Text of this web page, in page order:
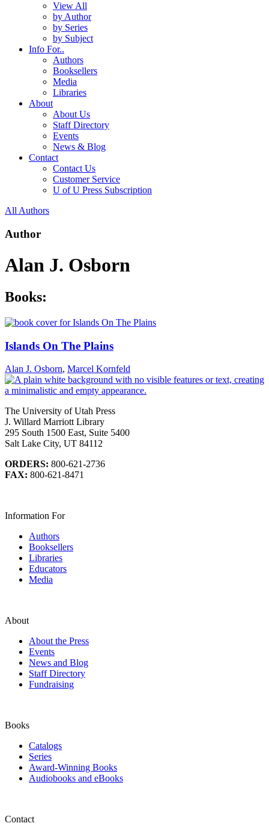
View All
by Author
by Series
by Subject
Info For..
Authors
Booksellers
Media
Libraries
About
About Us
Staff Directory
Events
News & Blog
Contact
Contact Us
Customer Service
U of U Press Subscription
All Authors
Author
Alan J. Osborn
Books:
Islands On The Plains
Alan J. Osborn, Marcel Kornfeld
The University of Utah Press
J. Willard Marriott Library
295 South 1500 East, Suite 5400
Salt Lake City, UT 84112
ORDERS: 800-621-2736
FAX: 800-621-8471
Information For
Authors
Booksellers
Libraries
Educators
Media
About
About the Press
Events
News and Blog
Staff Directory
Fundraising
Books
Catalogs
Series
Award-Winning Books
Audiobooks and eBooks
Contact